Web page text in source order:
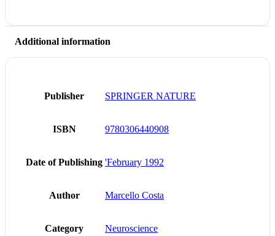
Additional information
Publisher SPRINGER NATURE
ISBN 9780306440908
Date of Publishing 'February 1992
Author Marcello Costa
Category Neuroscience